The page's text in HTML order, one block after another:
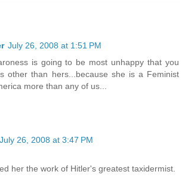
July 26, 2008 at 1:51 PM
is going to be most unhappy that you
other than hers...because she is a Feminist
more than any of us...
July 26, 2008 at 3:47 PM
her the work of Hitler's greatest taxidermist.